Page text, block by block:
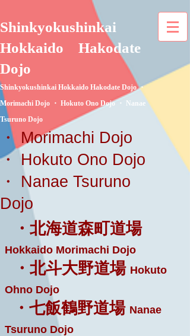
Shinkyokushinkai
Hokkaido
Hakodate
Dojo
Shinkyokushinkai Hokkaido Hakodate Dojo ・
Morimachi Dojo ・ Hokuto Ono Dojo ・ Nanae
Tsuruno Dojo
・ Morimachi Dojo
・ Hokuto Ono Dojo
・ Nanae Tsuruno
Dojo
・北海道森町道場
Hokkaido Morimachi Dojo
・北斗大野道場 Hokuto
Ohno Dojo
・七飯鶴野道場 Nanae
Tsuruno Dojo